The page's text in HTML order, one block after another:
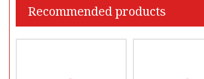
Recommended products